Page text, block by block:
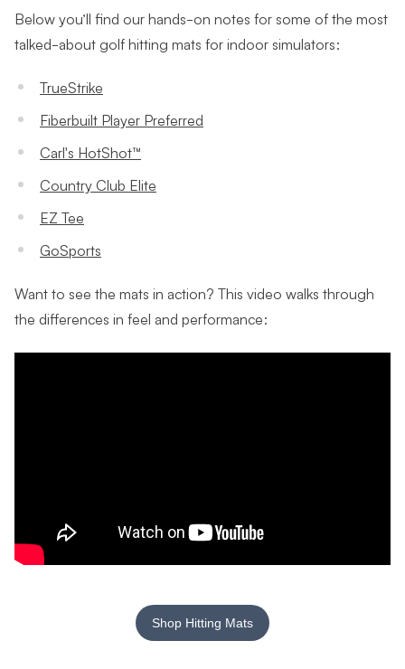
Below you’ll find our hands-on notes for some of the most
talked-about golf hitting mats for indoor simulators:
TrueStrike
Fiberbuilt Player Preferred
Carl's HotShot™
Country Club Elite
EZ Tee
GoSports
Want to see the mats in action? This video walks through
the differences in feel and performance:
Shop Hitting Mats